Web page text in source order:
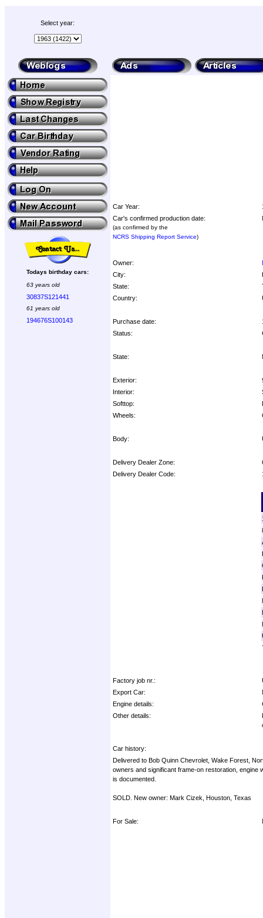
Select year:
Todays birthday cars:
63 years old
30837S121441
61 years old
194676S100143
Car Year:
Car's confirmed production date:
(as confirmed by the
NCRS Shipping Report Service)
Owner:
City:
State:
Country:
Purchase date:
Status:
State:
Exterior:
Interior:
Softtop:
Wheels:
Body:
Delivery Dealer Zone:
Delivery Dealer Code:
Factory job nr.:
Export Car:
Engine details:
Other details:
Car history:
Delivered to Bob Quinn Chevrolet, Wake Forest,
owners and significant frame-on restoration, engine
is documented.
SOLD. New owner: Mark Cizek, Houston, Texas
For Sale: